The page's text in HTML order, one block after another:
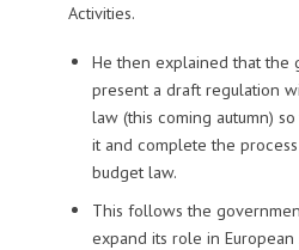
Activities.
He then explained that the
present a draft regulation
law (this coming autumn)
it and complete the
budget law.
This follows the
expand its role in European